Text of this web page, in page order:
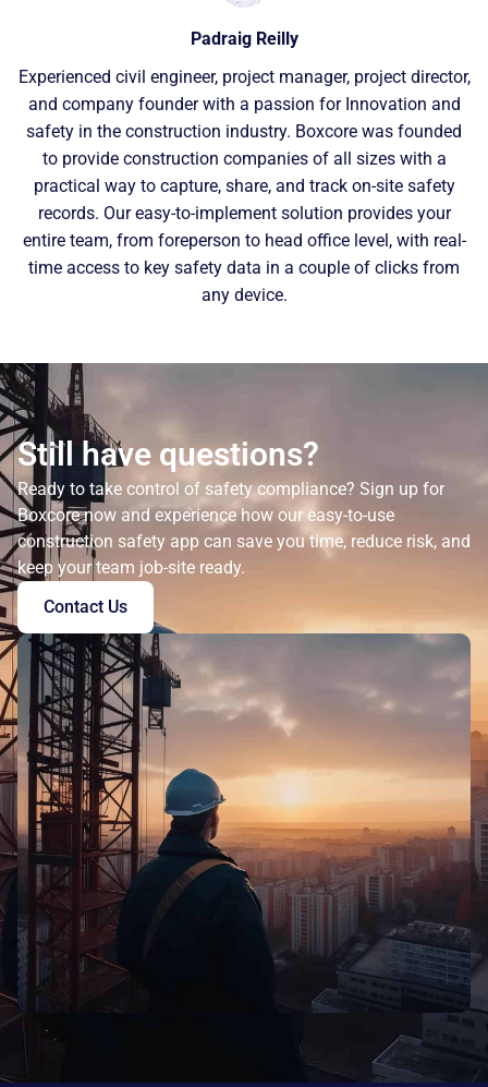
Padraig Reilly
Experienced civil engineer, project manager, project director,
and company founder with a passion for Innovation and
safety in the construction industry. Boxcore was founded
to provide construction companies of all sizes with a
practical way to capture, share, and track on-site safety
records. Our easy-to-implement solution provides your
entire team, from foreperson to head office level, with real-
time access to key safety data in a couple of clicks from
any device.
Still have questions?
Ready to take control of safety compliance? Sign up for
Boxcore now and experience how our easy-to-use
construction safety app can save you time, reduce risk, and
keep your team job-site ready.
Contact Us